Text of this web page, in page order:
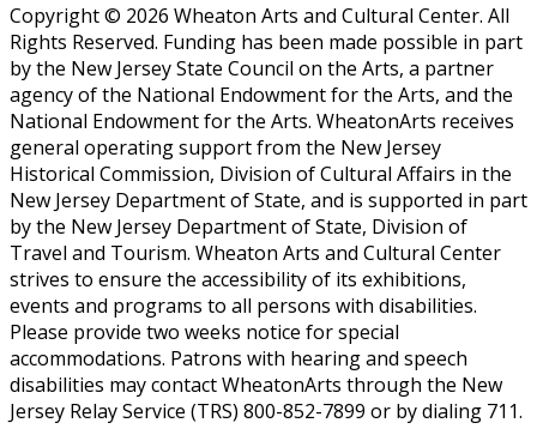
Copyright © 2026 Wheaton Arts and Cultural Center. All
Rights Reserved. Funding has been made possible in part
by the New Jersey State Council on the Arts, a partner
agency of the National Endowment for the Arts, and the
National Endowment for the Arts. WheatonArts receives
general operating support from the New Jersey
Historical Commission, Division of Cultural Affairs in the
New Jersey Department of State, and is supported in part
by the New Jersey Department of State, Division of
Travel and Tourism. Wheaton Arts and Cultural Center
strives to ensure the accessibility of its exhibitions,
events and programs to all persons with disabilities.
Please provide two weeks notice for special
accommodations. Patrons with hearing and speech
disabilities may contact WheatonArts through the New
Jersey Relay Service (TRS) 800-852-7899 or by dialing 711.